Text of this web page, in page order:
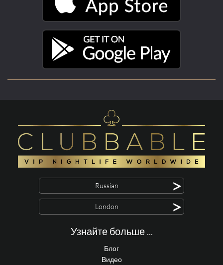
Russian >
London >
Узнайте больше ...
Блог
Видео